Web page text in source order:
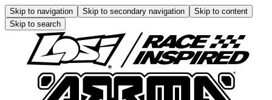
Skip to navigation Skip to secondary navigation
Skip to content
Skip to search